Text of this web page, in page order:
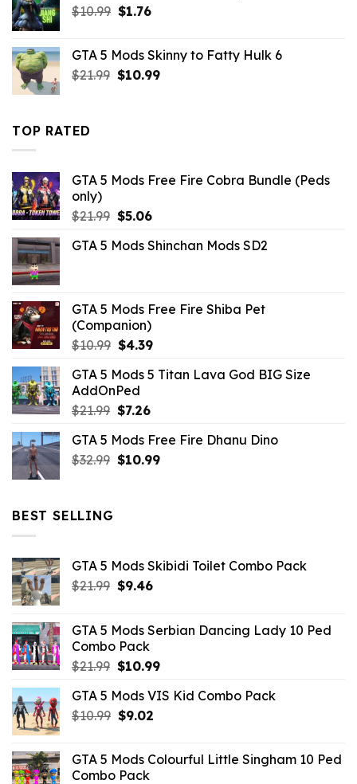
$10.99 Original
$10.99.
$1.76Current
$1.76.
GTA 5 Mods Skinny to Fatty Hulk 6
$21.99 Original
$10.99Current
TOP RATED
GTA 5 Mods Free Fire Cobra Bundle (Peds
only)
$21.99 Original
was:
$5.06Current
is:
GTA 5 Mods Shinchan Mods SD2
GTA 5 Mods Free Fire Shiba Pet
(Companion)
$10.99 Original
was:
$10.99.
$4.39Current
is:
GTA 5 Mods 5 Titan Lava God BIG Size
AddOnPed
$21.99 Original
was:
$21.99.
$7.26Current
is:
$7.26.
GTA 5 Mods Free Fire Dhanu Dino
$32.99 Original
$10.99Current
BEST SELLING
GTA 5 Mods Skibidi Toilet Combo Pack
$21.99 Original
$21.99.
$9.46Current
$9.46.
GTA 5 Mods Serbian Dancing Lady 10 Ped
Combo Pack
$21.99 Original
was:
$21.99.
$10.99Current
is:
GTA 5 Mods VIS Kid Combo Pack
$10.99 Original
$10.99.
$9.02Current
$9.02.
GTA 5 Mods Colourful Little Singham 10 Ped
Combo Pack